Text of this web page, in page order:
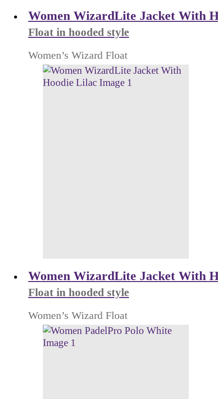
Women WizardLite Jacket With
Float in hooded style
Women’s Wizard Float
Women WizardLite Jacket With
Float in hooded style
Women’s Wizard Float